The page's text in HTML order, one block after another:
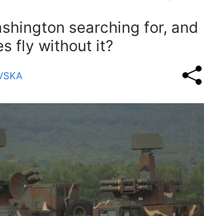
searching for, and
fly without it?